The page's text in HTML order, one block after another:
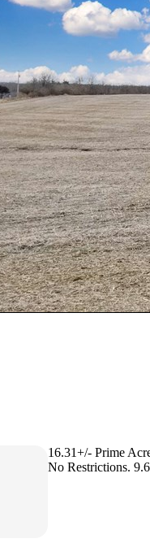
16.31+/- Prime
No Restrictions.